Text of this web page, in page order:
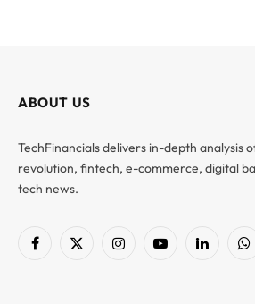
ABOUT US
TechFinancials delivers in-depth analysis
revolution, fintech, e-commerce, digital
tech news.
Facebook
X
InstagramYouTubeLinkedIn